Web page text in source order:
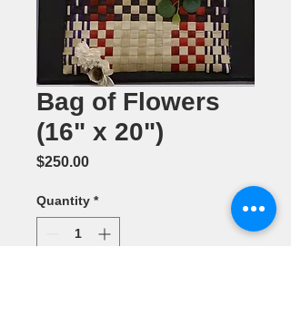
Bag of Flowers
(16" x 20")
$250.00Price
Quantity *